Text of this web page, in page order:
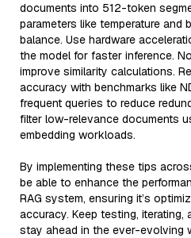
documents into 512-token
parameters like temperature
balance. Use hardware
the model for faster inference.
improve similarity calculations.
accuracy with benchmarks like
frequent queries to reduce
filter low-relevance documents
embedding workloads.
By implementing these tips
be able to enhance the
RAG system, ensuring it’s
accuracy. Keep testing,
stay ahead in the ever-evolving